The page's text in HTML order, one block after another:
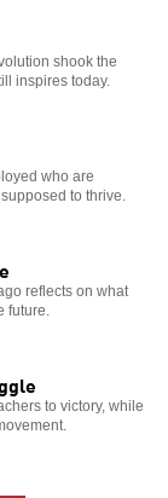
shook the
inspires today.
who are
to thrive.
reflects on what
future.
to victory, while